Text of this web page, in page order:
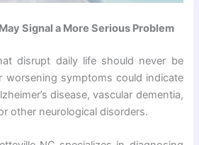
Signal a More Serious Problem
disrupt daily life should never be
worsening symptoms could indicate
disease, vascular dementia,
other neurological disorders.